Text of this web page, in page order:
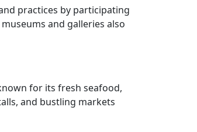
practices by participating
and galleries also
for its fresh seafood,
and bustling markets